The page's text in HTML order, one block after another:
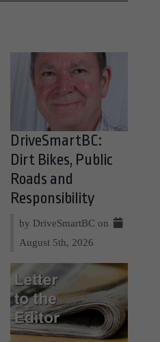
DriveSmartBC:
Dirt Bikes, Public
Roads and
Responsibility
by DriveSmartBC on
August 5th, 2026